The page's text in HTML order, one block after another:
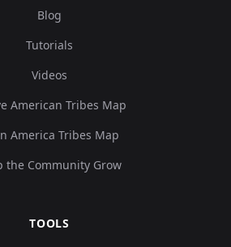
Blog
Tutorials
Videos
American Tribes Map
America Tribes Map
the Community Grow
TOOLS